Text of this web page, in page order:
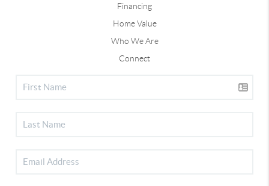
Financing
Home Value
Who We Are
Connect